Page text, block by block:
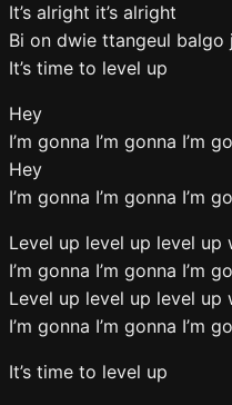
It’s alright it’s alright
Bi on dwie ttangeul balgo
It’s time to level up
Hey
I’m gonna I’m gonna I’m
Hey
I’m gonna I’m gonna I’m
Level up level up level up
I’m gonna I’m gonna I’m
Level up level up level up
I’m gonna I’m gonna I’m
It’s time to level up